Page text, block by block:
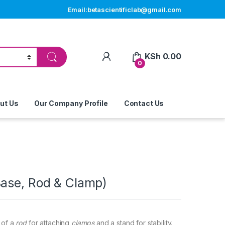
Email:betascientificlab@gmail.com
My Account
0
KSh 0.00
Us Our Company Profile Contact Us
Rod & Clamp)
a rodfor attaching clampsand a stand for stability.